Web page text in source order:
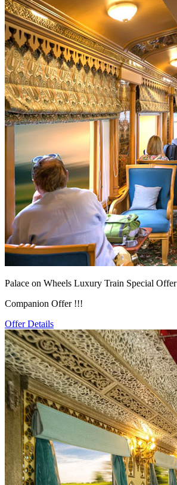
Palace on Wheels Luxury Train Special Offer
Companion Offer !!!
Offer Details